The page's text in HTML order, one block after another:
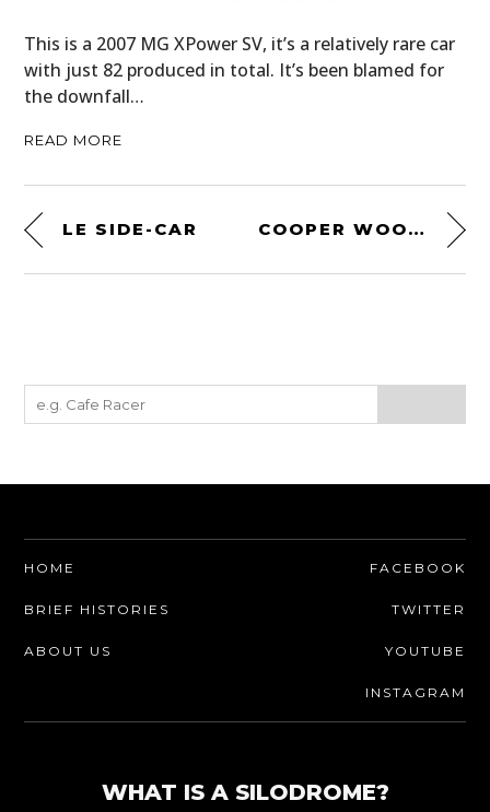
This is a 2007 MG XPower SV, it’s a relatively rare car
with just 82 produced in total. It’s been blamed for
the downfall…
READ MORE
LE SIDE-CAR COOPER WOOL CAP BY ESEMPLARE
HOME
BRIEF HISTORIES
ABOUT US
FACEBOOK
TWITTER
YOUTUBE
INSTAGRAM
WHAT IS A SILODROME?